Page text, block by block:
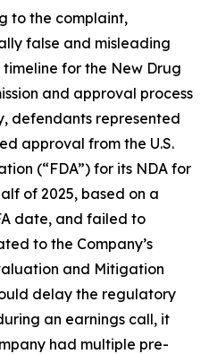
to the complaint,
false and misleading
for the New Drug
and approval process
defendants represented
approval from the U.S.
(“FDA”) for its NDA for
of 2025, based on a
date, and failed to
to the Company’s
and Mitigation
delay the regulatory
an earnings call, it
had multiple pre-